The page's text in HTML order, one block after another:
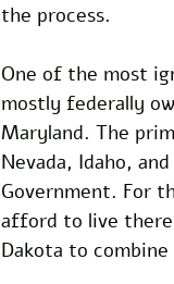
the process.
One of the most
mostly federally
Maryland. The
Nevada, Idaho,
Government. For
afford to live there
Dakota to